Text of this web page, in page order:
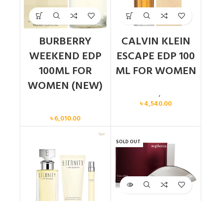
BURBERRY
WEEKEND EDP
100ML FOR
WOMEN (NEW)
৳6,010.00
CALVIN KLEIN
ESCAPE EDP 100
ML FOR WOMEN
Calvin Klein,
৳4,540.00
SOLD OUT